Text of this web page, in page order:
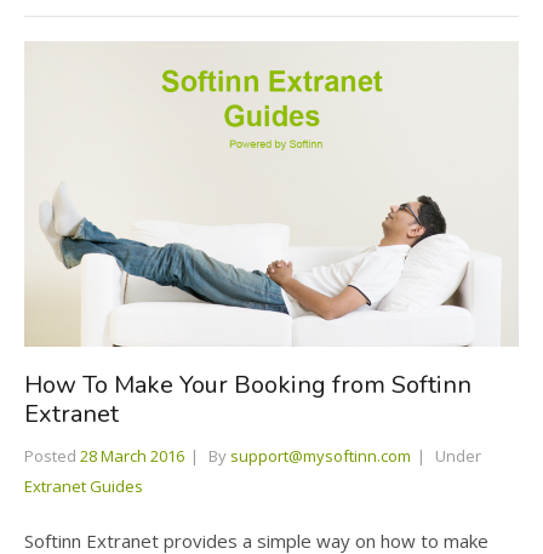
How To Make Your Booking from Softinn
Extranet
Posted 28 March 2016 By support@mysoftinn.com
Under
Extranet Guides
Softinn Extranet provides a simple way on how to make